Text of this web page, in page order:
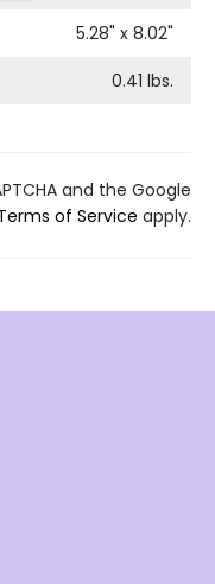
5.28" x 8.02"
0.41 lbs.
and the Google
of Service apply.